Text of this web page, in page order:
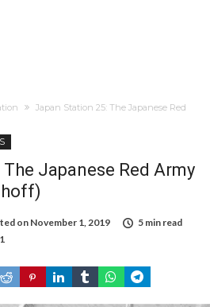
Japan Station 25: The Japanese Red
Japanese Red Army
on November 1, 2019
5 min read